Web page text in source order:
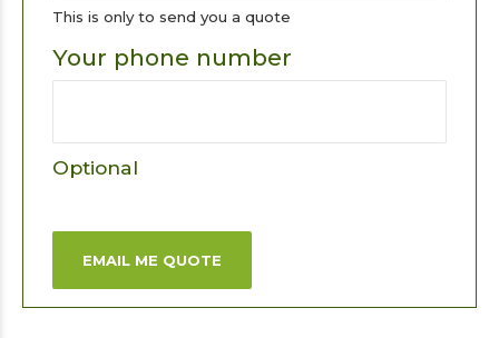
This is only to send you a quote
Your phone number
Optional
EMAIL ME QUOTE